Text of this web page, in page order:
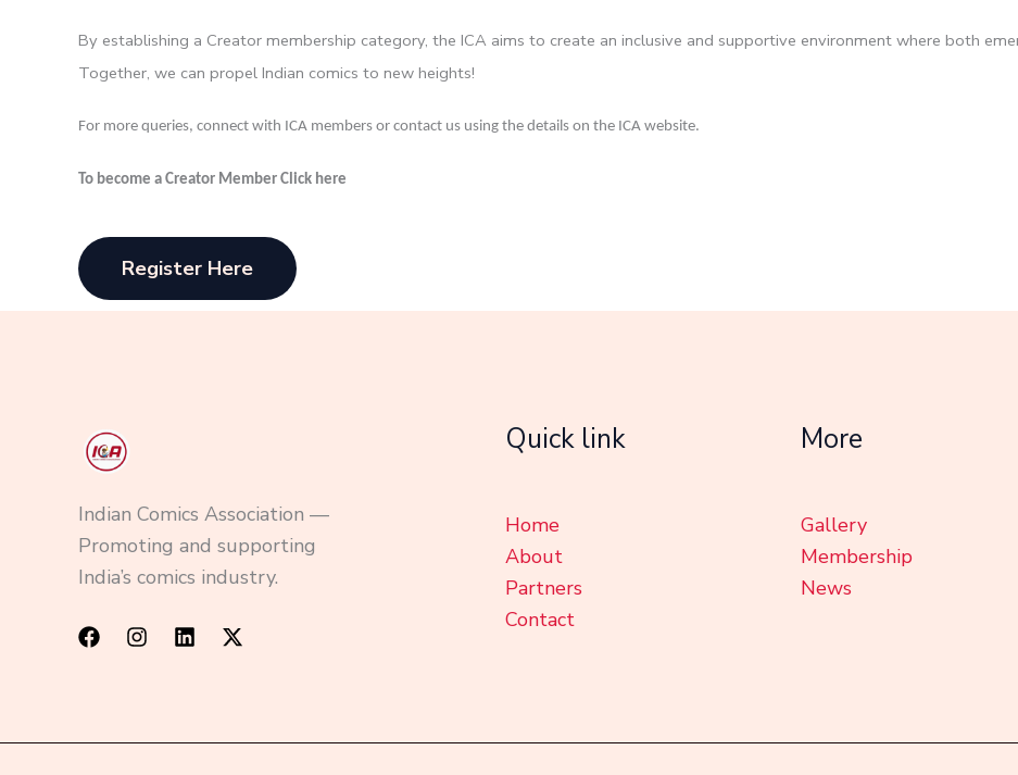
By establishing a Creator membership category, the ICA aims to create an inclusive and supportive environment where both
Together, we can propel Indian comics to new heights!
For more queries, connect with ICA members or contact us using the details on the ICA website.
To become a Creator Member Click here
Register Here
Indian Comics Association —
Promoting and supporting
India’s comics industry.
Quick link
Home
About
Partners
Contact
More
Gallery
Membership
News